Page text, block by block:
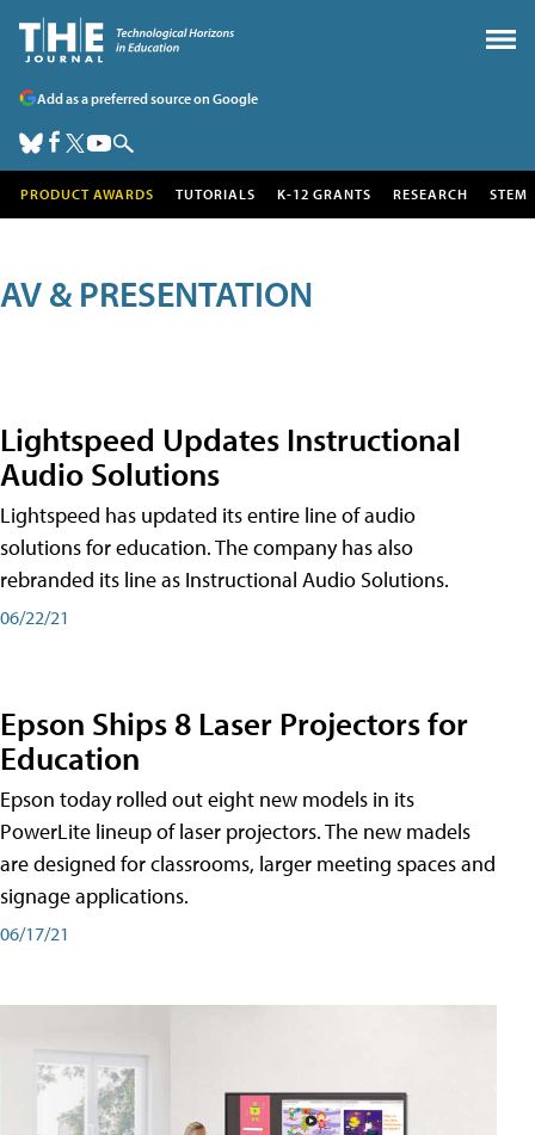
Add as a preferred source on Google
PRODUCT AWARDS TUTORIALS K-12 GRANTS RESEARCH STEM
AV & PRESENTATION
Lightspeed Updates Instructional
Audio Solutions
Lightspeed has updated its entire line of audio
solutions for education. The company has also
rebranded its line as Instructional Audio Solutions.
06/22/21
Epson Ships 8 Laser Projectors for
Education
Epson today rolled out eight new models in its
PowerLite lineup of laser projectors. The new madels
are designed for classrooms, larger meeting spaces and
signage applications.
06/17/21